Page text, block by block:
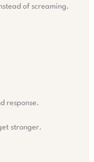
of screaming.
response.
stronger.